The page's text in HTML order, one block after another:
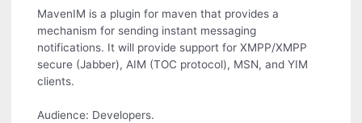
MavenIM is a plugin for maven that provides a
mechanism for sending instant messaging
notifications. It will provide support for XMPP/XMPP
secure (Jabber), AIM (TOC protocol), MSN, and YIM
clients.
Audience: Developers.